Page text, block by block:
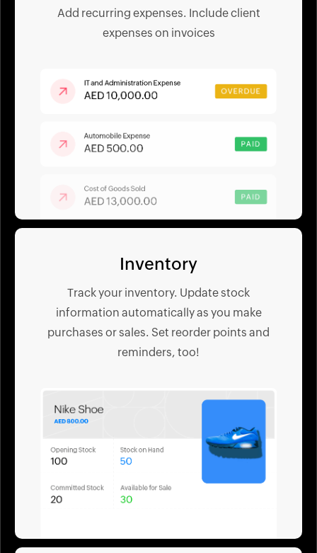
Add recurring expenses. Include client
expenses on invoices
Inventory
Track your inventory. Update stock
information automatically as you make
purchases or sales. Set reorder points and
reminders, too!